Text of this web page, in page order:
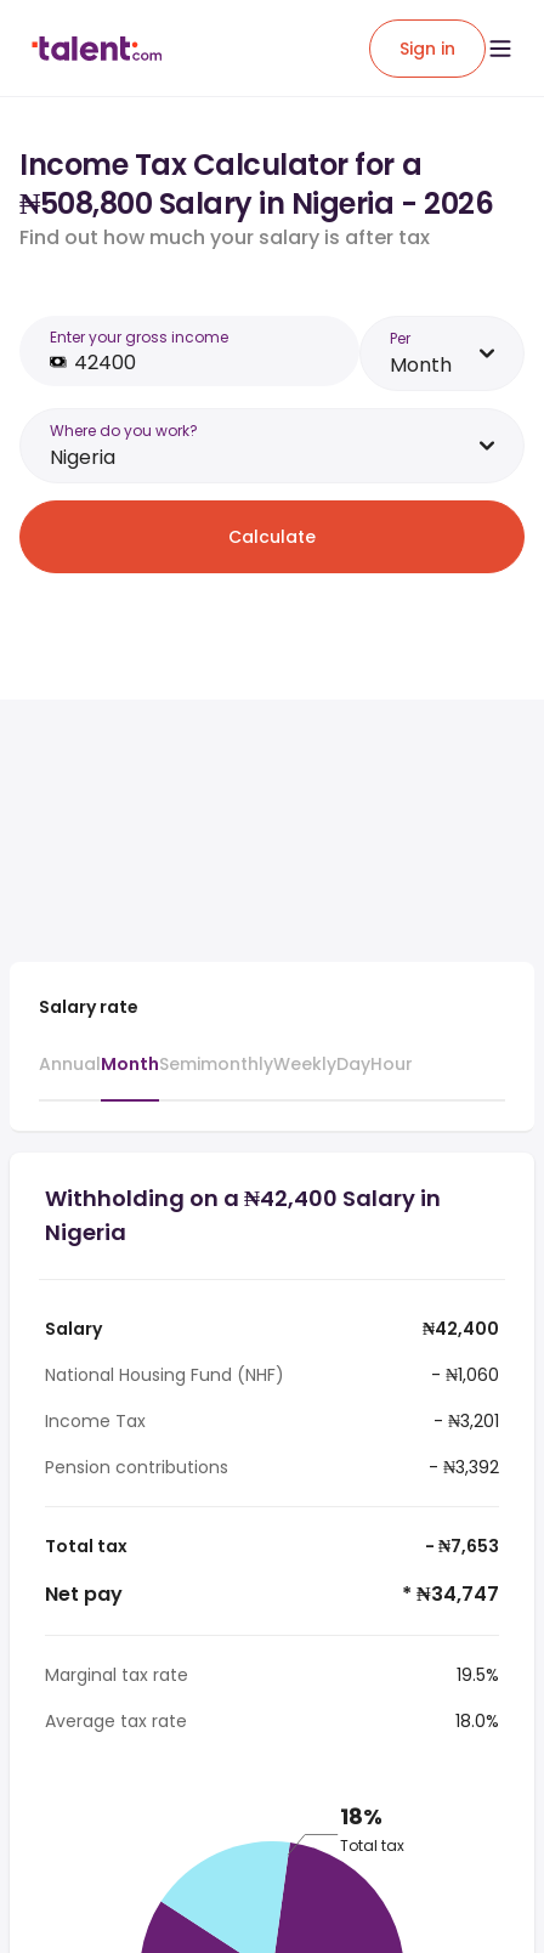
Sign in
Income Tax Calculator for a
₦508,800 Salary in Nigeria - 2026
Find out how much your salary is after tax
Enter your gross income Per
Month
Where do you work?
Nigeria
Calculate
Salary rate
AnnualMonthSemimonthlyWeeklyDayHour
Withholding on a ₦42,400 Salary in
Nigeria
Salary
₦42,400
National Housing Fund (NHF)
- ₦1,060
Income Tax
- ₦3,201
Pension contributions
- ₦3,392
Total tax - ₦7,653
Net pay * ₦34,747
Marginal tax rate
19.5%
Average tax rate
18.0%
18%
Total tax